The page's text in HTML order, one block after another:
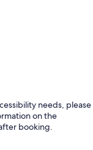
needs, please
on the
booking.